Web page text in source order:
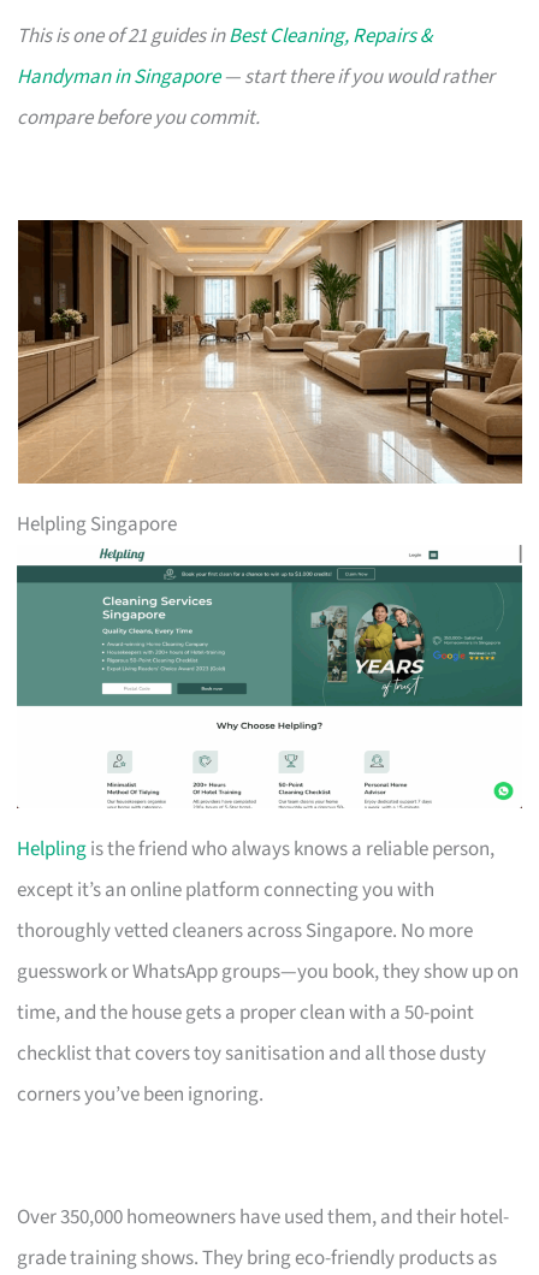
This is one of 21 guides inBest Cleaning, Repairs &
Handyman in Singapore— start there if you would rather
compare before you commit.
Helpling Singapore
Helplingis the friend who always knows a reliable person,
except it’s an online platform connecting you with
thoroughly vetted cleaners across Singapore. No more
guesswork or WhatsApp groups—you book, they show up on
time, and the house gets a proper clean with a 50-point
checklist that covers toy sanitisation and all those dusty
corners you’ve been ignoring.
Over 350,000 homeowners have used them, and their hotel-
grade training shows. They bring eco-friendly products as